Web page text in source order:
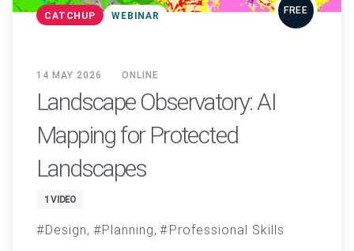
CATCHUP WEBINAR FREE
14 MAY 2026 ONLINE
Landscape Observatory: AI
Mapping for Protected
Landscapes
1 VIDEO
Design Planning Professional Skills